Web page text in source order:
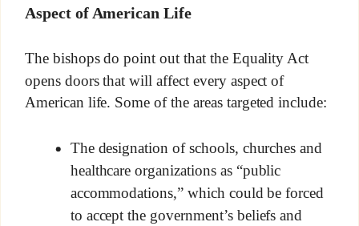
Aspect of American Life
The bishops do point out that the Equality Act
opens doors that will affect every aspect of
American life. Some of the areas targeted include:
The designation of schools, churches and
healthcare organizations as “public
accommodations,” which could be forced
to accept the government’s beliefs and